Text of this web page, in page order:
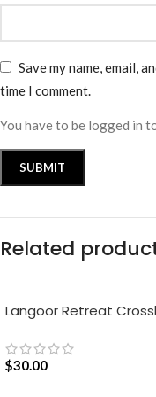
Save my name, email,
time I comment.
You have to be logged in
Related
Langoor Retreat
$30.00